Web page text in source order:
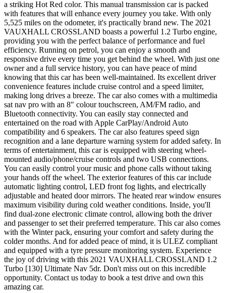
a striking Hot Red color. This manual transmission car is packed
with features that will enhance every journey you take. With only
5,525 miles on the odometer, it's practically brand new. The 2021
VAUXHALL CROSSLAND boasts a powerful 1.2 Turbo engine,
providing you with the perfect balance of performance and fuel
efficiency. Running on petrol, you can enjoy a smooth and
responsive drive every time you get behind the wheel. With just one
owner and a full service history, you can have peace of mind
knowing that this car has been well-maintained. Its excellent driver
convenience features include cruise control and a speed limiter,
making long drives a breeze. The car also comes with a multimedia
sat nav pro with an 8" colour touchscreen, AM/FM radio, and
Bluetooth connectivity. You can easily stay connected and
entertained on the road with Apple CarPlay/Android Auto
compatibility and 6 speakers. The car also features speed sign
recognition and a lane departure warning system for added safety. In
terms of entertainment, this car is equipped with steering wheel-
mounted audio/phone/cruise controls and two USB connections.
You can easily control your music and phone calls without taking
your hands off the wheel. The exterior features of this car include
automatic lighting control, LED front fog lights, and electrically
adjustable and heated door mirrors. The heated rear window ensures
maximum visibility during cold weather conditions. Inside, you'll
find dual-zone electronic climate control, allowing both the driver
and passenger to set their preferred temperature. This car also comes
with the Winter pack, ensuring your comfort and safety during the
colder months. And for added peace of mind, it is ULEZ compliant
and equipped with a tyre pressure monitoring system. Experience
the joy of driving with this 2021 VAUXHALL CROSSLAND 1.2
Turbo [130] Ultimate Nav 5dr. Don't miss out on this incredible
opportunity. Contact us today to book a test drive and own this
amazing car.